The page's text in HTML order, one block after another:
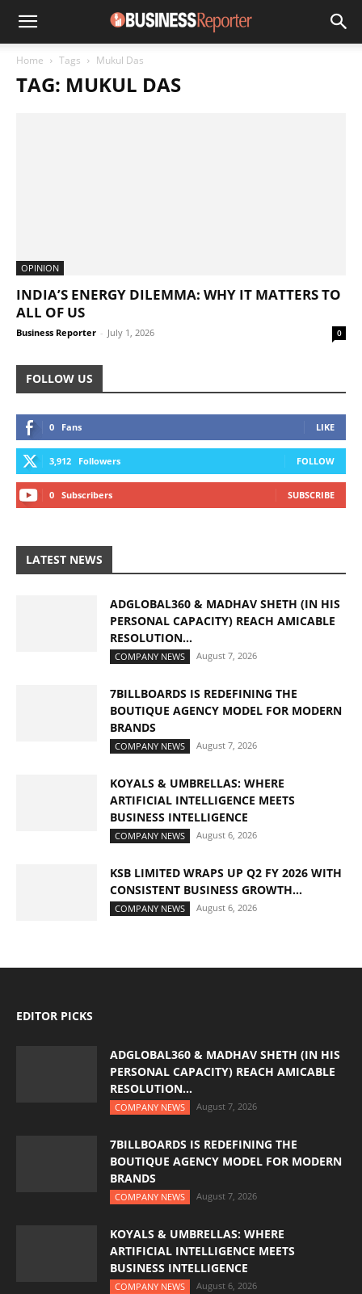
Home Tags Mukul Das
TAG: MUKUL DAS
OPINION
INDIA’S ENERGY DILEMMA: WHY IT MATTERS TO
ALL OF US
Business Reporter - July 1, 2026 0
FOLLOW US
0 Fans LIKE
3,912 Followers FOLLOW
0 Subscribers SUBSCRIBE
LATEST NEWS
ADGLOBAL360 & MADHAV SHETH (IN HIS
PERSONAL CAPACITY) REACH AMICABLE
RESOLUTION...
COMPANY NEWS August 7, 2026
7BILLBOARDS IS REDEFINING THE
BOUTIQUE AGENCY MODEL FOR MODERN
BRANDS
COMPANY NEWS August 7, 2026
KOYALS & UMBRELLAS: WHERE
ARTIFICIAL INTELLIGENCE MEETS
BUSINESS INTELLIGENCE
COMPANY NEWS August 6, 2026
KSB LIMITED WRAPS UP Q2 FY 2026 WITH
CONSISTENT BUSINESS GROWTH...
COMPANY NEWS August 6, 2026
EDITOR PICKS
ADGLOBAL360 & MADHAV SHETH (IN HIS
PERSONAL CAPACITY) REACH AMICABLE
RESOLUTION...
COMPANY NEWS August 7, 2026
7BILLBOARDS IS REDEFINING THE
BOUTIQUE AGENCY MODEL FOR MODERN
BRANDS
COMPANY NEWS August 7, 2026
KOYALS & UMBRELLAS: WHERE
ARTIFICIAL INTELLIGENCE MEETS
BUSINESS INTELLIGENCE
COMPANY NEWS August 6, 2026